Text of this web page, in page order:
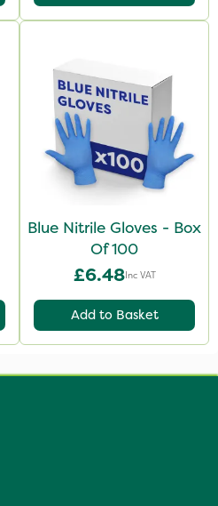
Blue Nitrile Gloves - Box
Of 100
£6.48Inc VAT
Add to Basket